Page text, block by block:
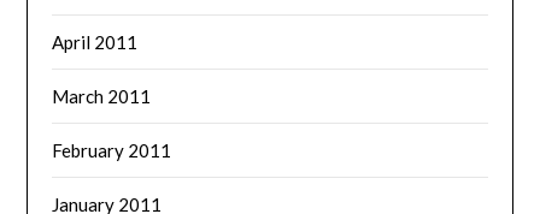
April 2011
March 2011
February 2011
January 2011